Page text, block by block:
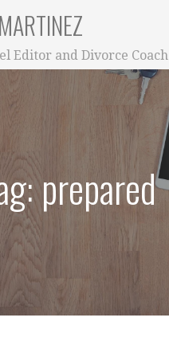
Editor and Divorce Coach
prepared